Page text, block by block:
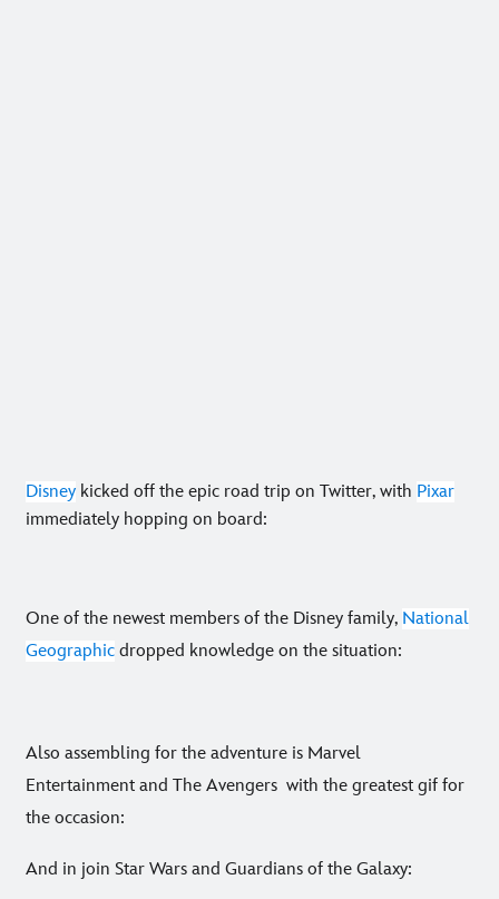
Disney kicked off the epic road trip on Twitter, with Pixar
immediately hopping on board:
One of the newest members of the Disney family, National
Geographic dropped knowledge on the situation:
Also assembling for the adventure is Marvel
Entertainment and The Avengers with the greatest gif for
the occasion:
And in join Star Wars and Guardians of the Galaxy: